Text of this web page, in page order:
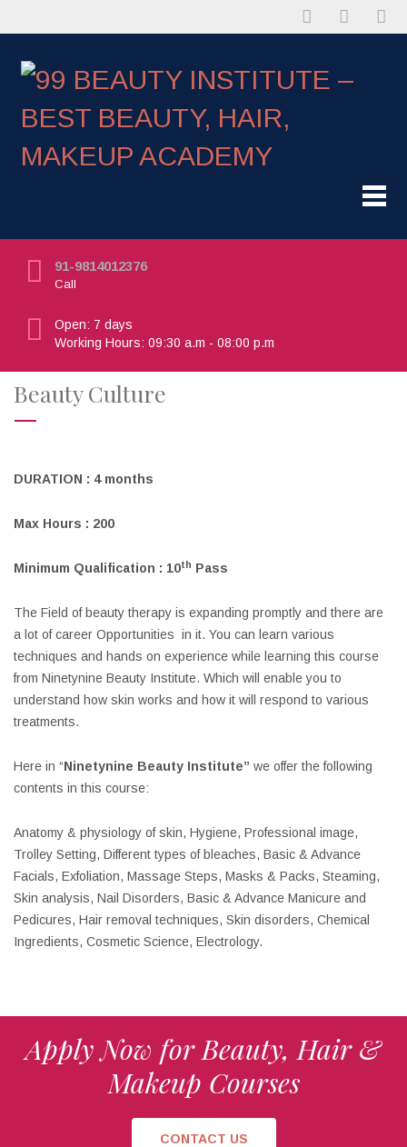
91-9814012376
Call
Open: 7 days
Working Hours: 09:30 a.m - 08:00 p.m
Beauty Culture
DURATION : 4 months
Max Hours : 200
Minimum Qualification : 10th Pass
The Field of beauty therapy is expanding promptly and there are
a lot of career Opportunities in it. You can learn various
techniques and hands on experience while learning this course
from Ninetynine Beauty Institute. Which will enable you to
understand how skin works and how it will respond to various
treatments.
Here in “Ninetynine Beauty Institute” we offer the following
contents in this course:
Anatomy & physiology of skin, Hygiene, Professional image,
Trolley Setting, Different types of bleaches, Basic & Advance
Facials, Exfoliation, Massage Steps, Masks & Packs, Steaming,
Skin analysis, Nail Disorders, Basic & Advance Manicure and
Pedicures, Hair removal techniques, Skin disorders, Chemical
Ingredients, Cosmetic Science, Electrology.
Apply Now for Beauty, Hair &
Makeup Courses
CONTACT US